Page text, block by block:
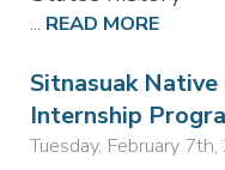
... READ MORE
Sitnasuak Native
Internship
Tuesday, February